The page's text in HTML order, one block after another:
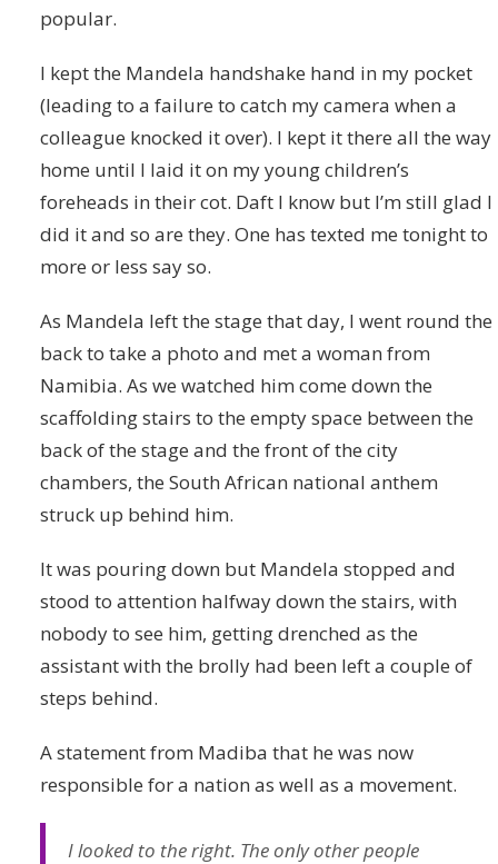
popular.
I kept the Mandela handshake hand in my pocket
(leading to a failure to catch my camera when a
colleague knocked it over). I kept it there all the way
home until I laid it on my young children’s
foreheads in their cot. Daft I know but I’m still glad I
did it and so are they. One has texted me tonight to
more or less say so.
As Mandela left the stage that day, I went round the
back to take a photo and met a woman from
Namibia. As we watched him come down the
scaffolding stairs to the empty space between the
back of the stage and the front of the city
chambers, the South African national anthem
struck up behind him.
It was pouring down but Mandela stopped and
stood to attention halfway down the stairs, with
nobody to see him, getting drenched as the
assistant with the brolly had been left a couple of
steps behind.
A statement from Madiba that he was now
responsible for a nation as well as a movement.
I looked to the right. The only other people